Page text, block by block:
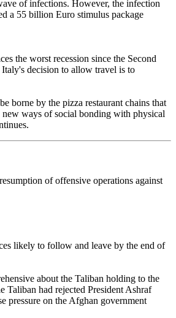
of infections. However, the infection
a 55 billion Euro stimulus package
the worst recession since the Second
decision to allow travel is to
borne by the pizza restaurant chains that
new ways of social bonding with physical
of offensive operations against
likely to follow and leave by the end of
about the Taliban holding to the
Taliban had rejected President Ashraf
pressure on the Afghan government